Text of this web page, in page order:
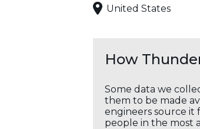
United States
How
Some data we
them to be made
engineers source
people in the most